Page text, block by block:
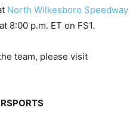
North Wilkesboro Speedway
8:00 p.m. ET on FS1.
team, please visit